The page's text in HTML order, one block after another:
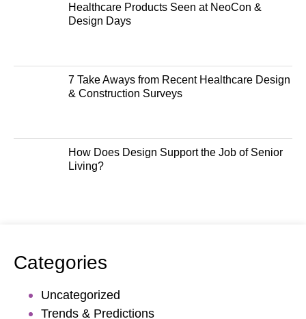
Healthcare Products Seen at NeoCon &
Design Days
7 Take Aways from Recent Healthcare Design
& Construction Surveys
How Does Design Support the Job of Senior
Living?
Categories
Uncategorized
Trends & Predictions